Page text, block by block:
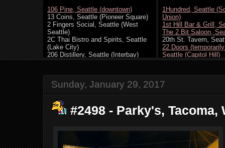
Sunday, January 29, 2017
#2498 - Parky's, Tacoma,